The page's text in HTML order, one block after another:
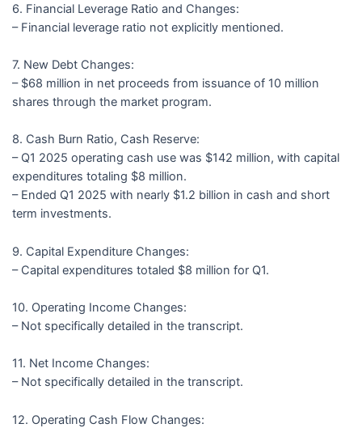
6. Financial Leverage Ratio and Changes:
– Financial leverage ratio not explicitly mentioned.
7. New Debt Changes:
– $68 million in net proceeds from issuance of 10 million
shares through the market program.
8. Cash Burn Ratio, Cash Reserve:
– Q1 2025 operating cash use was $142 million, with capital
expenditures totaling $8 million.
– Ended Q1 2025 with nearly $1.2 billion in cash and short
term investments.
9. Capital Expenditure Changes:
– Capital expenditures totaled $8 million for Q1.
10. Operating Income Changes:
– Not specifically detailed in the transcript.
11. Net Income Changes:
– Not specifically detailed in the transcript.
12. Operating Cash Flow Changes: